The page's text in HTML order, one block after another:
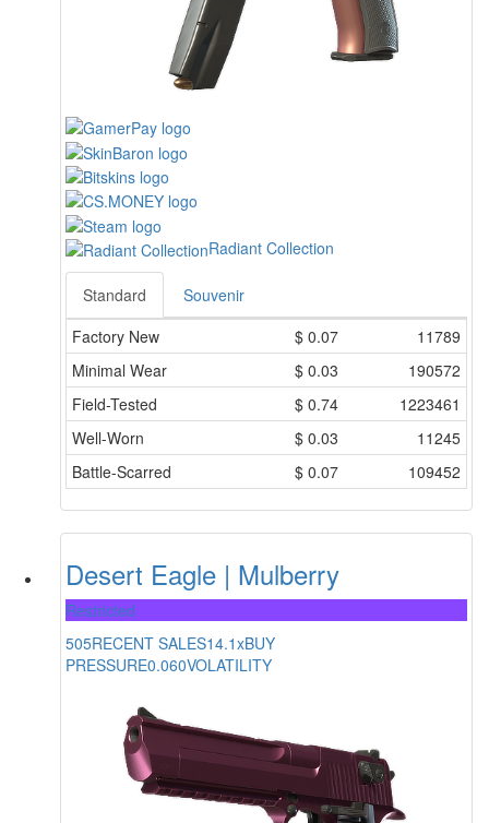
Radiant Collection
Standard
Souvenir
Factory New
$ 0.07
11789
Minimal Wear
$ 0.03
190572
Field-Tested
$ 0.74
1223461
Well-Worn
$ 0.03
11245
Battle-Scarred
$ 0.07 109452
Desert Eagle | Mulberry
Restricted
505RECENT SALES14.1xBUY
PRESSURE0.060VOLATILITY